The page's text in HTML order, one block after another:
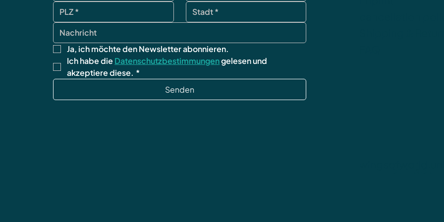
Ja, ich möchte den Newsletter abonnieren.
Ich habe die Datenschutzbestimmungen gelesen und
akzeptiere diese. *
Senden